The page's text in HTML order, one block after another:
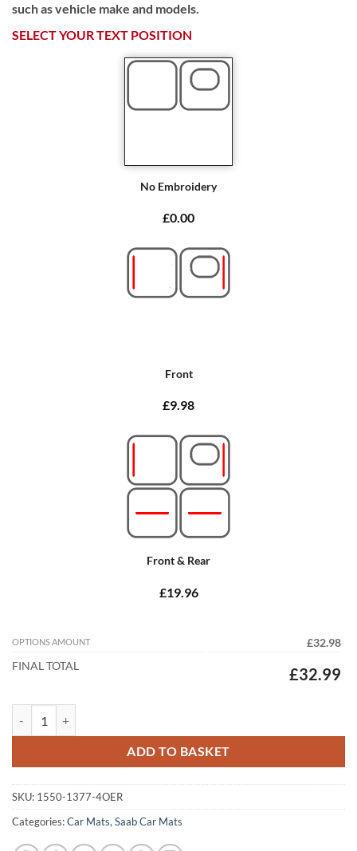
such as vehicle make and models.
SELECT YOUR TEXT POSITION
No Embroidery
£0.00
Front
£9.98
Front & Rear
£19.96
OPTIONS AMOUNT
£32.98
FINAL TOTAL
£32.99
ADD TO BASKET
SKU: 1550-1377-4OER
Categories:Car Mats, Saab Car Mats